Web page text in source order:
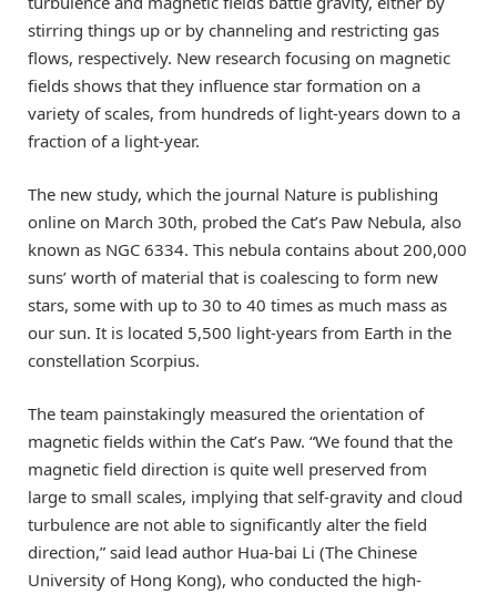
stirring things up or by channeling and restricting gas
flows, respectively. New research focusing on magnetic
fields shows that they influence star formation on a
variety of scales, from hundreds of light-years down to a
fraction of a light-year.
The new study, which the journal Nature is publishing
online on March 30th, probed the Cat’s Paw Nebula, also
known as NGC 6334. This nebula contains about 200,000
suns’ worth of material that is coalescing to form new
stars, some with up to 30 to 40 times as much mass as
our sun. It is located 5,500 light-years from Earth in the
constellation Scorpius.
The team painstakingly measured the orientation of
magnetic fields within the Cat’s Paw. “We found that the
magnetic field direction is quite well preserved from
large to small scales, implying that self-gravity and cloud
turbulence are not able to significantly alter the field
direction,” said lead author Hua-bai Li (The Chinese
University of Hong Kong), who conducted the high-